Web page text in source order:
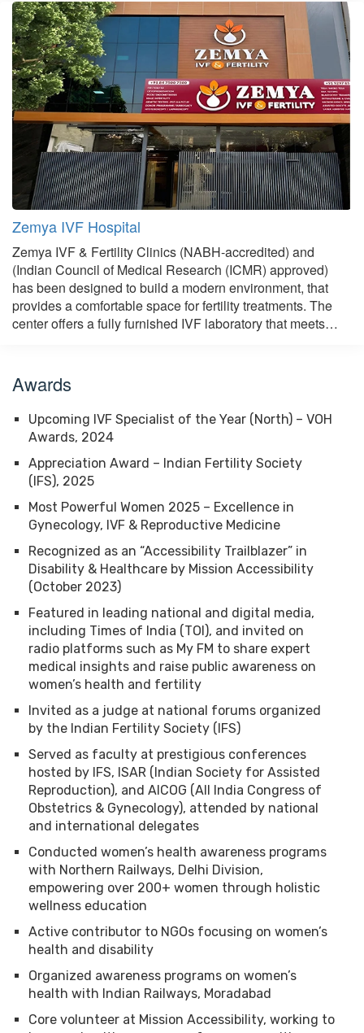
Zemya IVF Hospital
Zemya IVF & Fertility Clinics (NABH-accredited) and
(Indian Council of Medical Research (ICMR) approved)
has been designed to build a modern environment, that
provides a comfortable space for fertility treatments. The
center offers a fully furnished IVF laboratory that meets…
Awards
Upcoming IVF Specialist of the Year (North) – VOH
Awards, 2024
Appreciation Award – Indian Fertility Society
(IFS), 2025
Most Powerful Women 2025 – Excellence in
Gynecology, IVF & Reproductive Medicine
Recognized as an “Accessibility Trailblazer” in
Disability & Healthcare by Mission Accessibility
(October 2023)
Featured in leading national and digital media,
including Times of India (TOI), and invited on
radio platforms such as My FM to share expert
medical insights and raise public awareness on
women’s health and fertility
Invited as a judge at national forums organized
by the Indian Fertility Society (IFS)
Served as faculty at prestigious conferences
hosted by IFS, ISAR (Indian Society for Assisted
Reproduction), and AICOG (All India Congress of
Obstetrics & Gynecology), attended by national
and international delegates
Conducted women’s health awareness programs
with Northern Railways, Delhi Division,
empowering over 200+ women through holistic
wellness education
Active contributor to NGOs focusing on women’s
health and disability
Organized awareness programs on women’s
health with Indian Railways, Moradabad
Core volunteer at Mission Accessibility, working to